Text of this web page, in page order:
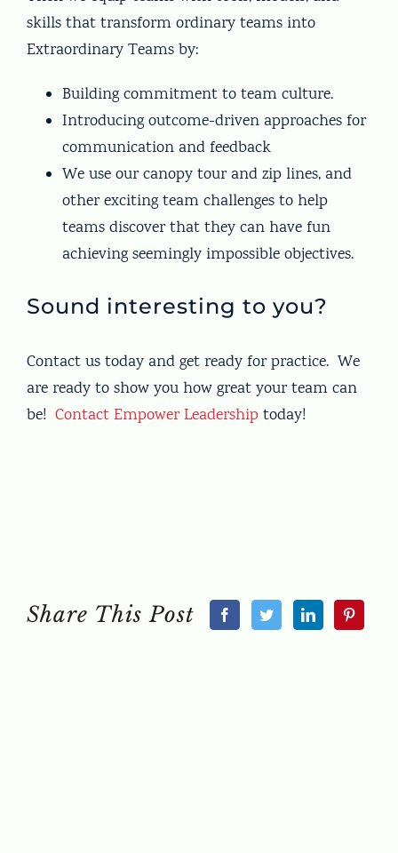
skills that transform ordinary teams into
Extraordinary Teams by:
Building commitment to team culture.
Introducing outcome-driven approaches for
communication and feedback
We use our canopy tour and zip lines, and
other exciting team challenges to help
teams discover that they can have fun
achieving seemingly impossible objectives.
Sound interesting to you?
Contact us today and get ready for practice. We
are ready to show you how great your team can
be! Contact Empower Leadershiptoday!
Share This Post